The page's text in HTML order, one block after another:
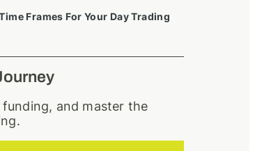
Frames For Your Day Trading
and master the